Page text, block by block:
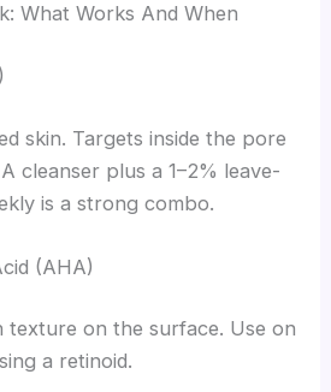
What Works And When
skin. Targets inside the pore
cleanser plus a 1–2% leave-
is a strong combo.
(AHA)
texture on the surface. Use on
a retinoid.